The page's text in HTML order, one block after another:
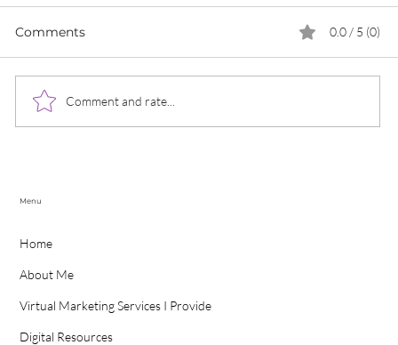
Comments 0.0 / 5 (0)
Comment and rate...
Menu
Home
About Me
Virtual Marketing Services I Provide
Digital Resources